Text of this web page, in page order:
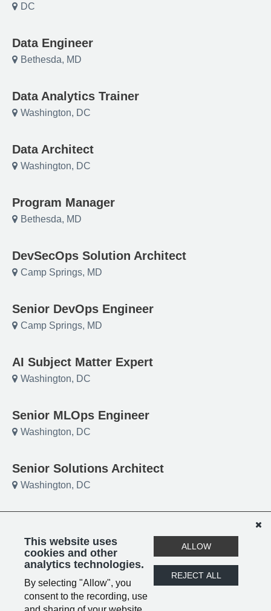
DC
Data Engineer
Bethesda, MD
Data Analytics Trainer
Washington, DC
Data Architect
Washington, DC
Program Manager
Bethesda, MD
DevSecOps Solution Architect
Camp Springs, MD
Senior DevOps Engineer
Camp Springs, MD
AI Subject Matter Expert
Washington, DC
Senior MLOps Engineer
Washington, DC
Senior Solutions Architect
Washington, DC
Washington, DC
-Submit your Resume!
Remote
This website uses
cookies and other
analytics technologies.
By selecting "Allow", you
consent to the recording, use
ALLOW
REJECT ALL